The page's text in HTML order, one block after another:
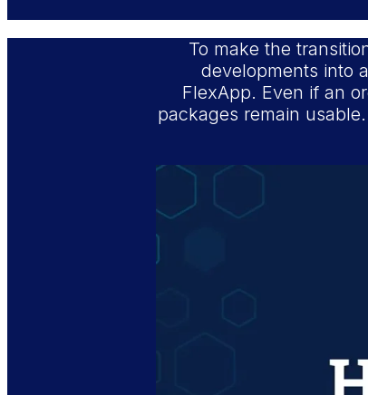
To make the
developments into
FlexApp. Even if an
packages remain